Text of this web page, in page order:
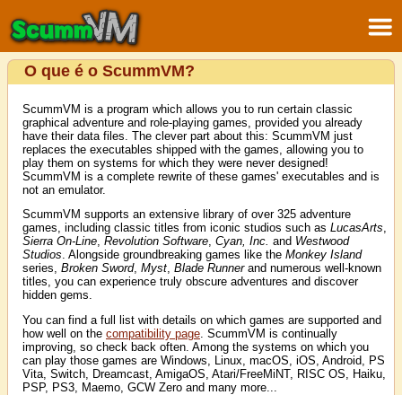
O que é o ScummVM?
ScummVM is a program which allows you to run certain classic
graphical adventure and role-playing games, provided you already
have their data files. The clever part about this: ScummVM just
replaces the executables shipped with the games, allowing you to
play them on systems for which they were never designed!
ScummVM is a complete rewrite of these games' executables and is
not an emulator.
ScummVM supports an extensive library of over 325 adventure
games, including classic titles from iconic studios such as LucasArts,
Sierra On-Line, Revolution Software, Cyan, Inc. and Westwood
Studios. Alongside groundbreaking games like the Monkey Island
series, Broken Sword, Myst, Blade Runnerand numerous well-known
titles, you can experience truly obscure adventures and discover
hidden gems.
You can find a full list with details on which games are supported and
how well on the compatibility page . ScummVM is continually
improving, so check back often. Among the systems on which you
can play those games are Windows, Linux, macOS, iOS, Android, PS
Vita, Switch, Dreamcast, AmigaOS, Atari/FreeMiNT, RISC OS, Haiku,
PSP, PS3, Maemo, GCW Zero and many more...